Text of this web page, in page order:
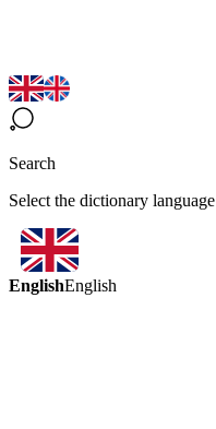
Search
Select the dictionary language
EnglishEnglish